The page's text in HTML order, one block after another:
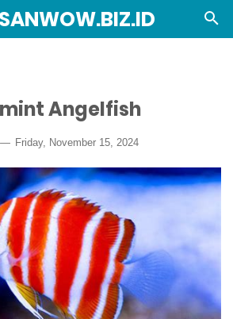
Angelfish
Friday, November 15, 2024